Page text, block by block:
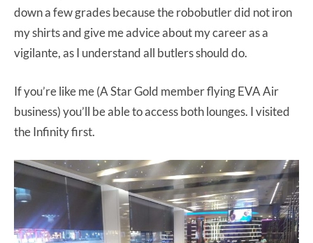
down a few grades because the robobutler did not iron
my shirts and give me advice about my career as a
vigilante, as I understand all butlers should do.
If you’re like me (A Star Gold member flying EVA Air
business) you’ll be able to access both lounges. I visited
the Infinity first.